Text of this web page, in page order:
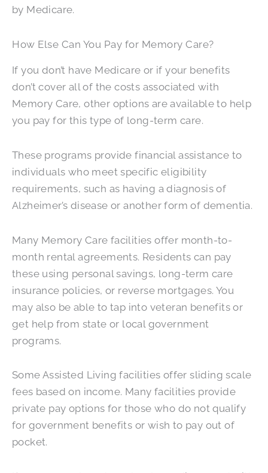
by Medicare.
How Else Can You Pay for Memory Care?
If you don’t have Medicare or if your benefits
don’t cover all of the costs associated with
Memory Care, other options are available to help
you pay for this type of long-term care.
These programs provide financial assistance to
individuals who meet specific eligibility
requirements, such as having a diagnosis of
Alzheimer’s disease or another form of dementia.
Many Memory Care facilities offer month-to-
month rental agreements. Residents can pay
these using personal savings, long-term care
insurance policies, or reverse mortgages. You
may also be able to tap into veteran benefits or
get help from state or local government
programs.
Some Assisted Living facilities offer sliding scale
fees based on income. Many facilities provide
private pay options for those who do not qualify
for government benefits or wish to pay out of
pocket.